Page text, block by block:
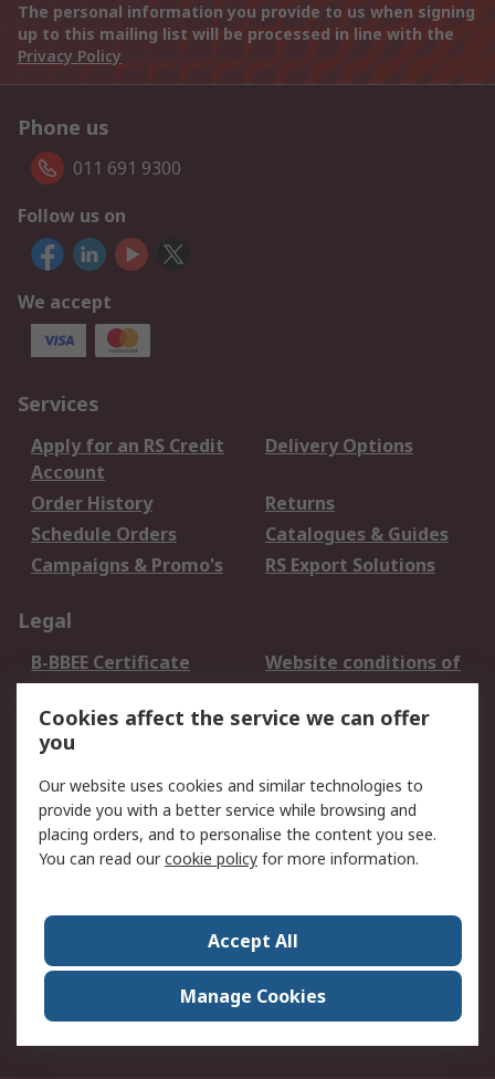
The personal information you provide to us when signing
up to this mailing list will be processed in line with the
Privacy Policy
Phone us
011 691 9300
Follow us on
We accept
Services
Apply for an RS Credit
Account
Delivery Options
Order History
Returns
Schedule Orders
Catalogues & Guides
Campaigns & Promo's
RS Export Solutions
Legal
B-BBEE Certificate
Website conditions of
use
Terms and conditions
of Sale
Cookie Policy
Email Security
Privacy Policy -
Updated
PAIA Manual
Contact us
Corporate Group
ESG & Education
RS Conditions of Sale
World Wide
Careers
Cookies affect the service we can offer
you
Our website uses cookies and similar technologies to
provide you with a better service while browsing and
placing orders, and to personalise the content you see.
You can read ourcookie policy for more information.
Accept All
Manage Cookies